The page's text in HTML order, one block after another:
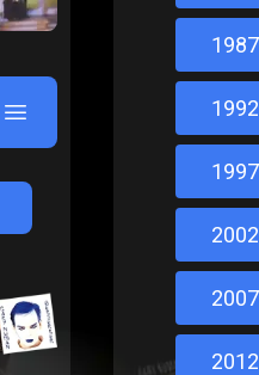
1987
1992
1997
2002
2007
2012